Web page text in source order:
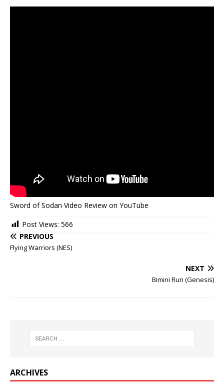
Sword of Sodan Video Review on YouTube
Post Views: 566
PREVIOUS
Flying Warriors (NES)
NEXT
Bimini Run (Genesis)
ARCHIVES